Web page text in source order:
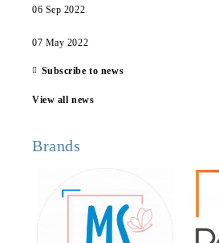
06 Sep 2022
07 May 2022
Subscribe to news
View all news
Brands